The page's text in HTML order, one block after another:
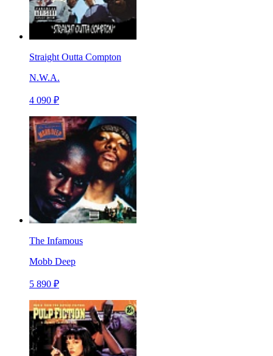
Straight Outta Compton
N.W.A.
4 090 ₽
The Infamous
Mobb Deep
5 890 ₽